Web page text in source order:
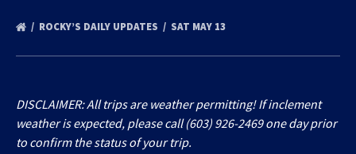
ROCKY’S DAILY UPDATES SAT MAY 13
DISCLAIMER: All trips are weather permitting! If inclement
weather is expected, please call (603) 926-2469 one day prior
to confirm the status of your trip.